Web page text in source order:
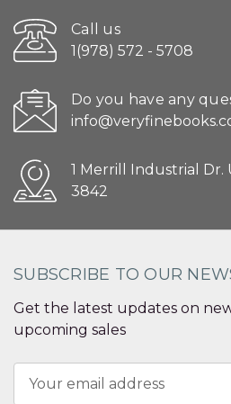
Call us
1(978) 572 - 5708
Do you have any
1 Merrill Industrial Dr.
3842
SUBSCRIBE TO OUR
Get the latest updates on
upcoming sales
Address